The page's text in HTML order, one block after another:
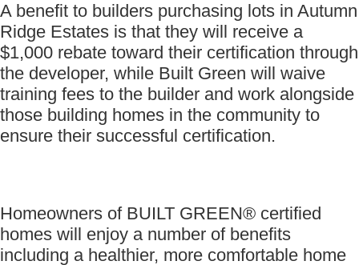
A benefit to builders purchasing lots in Autumn
Ridge Estates is that they will receive a
$1,000 rebate toward their certification through
the developer, while Built Green will waive
training fees to the builder and work alongside
those building homes in the community to
ensure their successful certification.
Homeowners of BUILT GREEN® certified
homes will enjoy a number of benefits
including a healthier, more comfortable home